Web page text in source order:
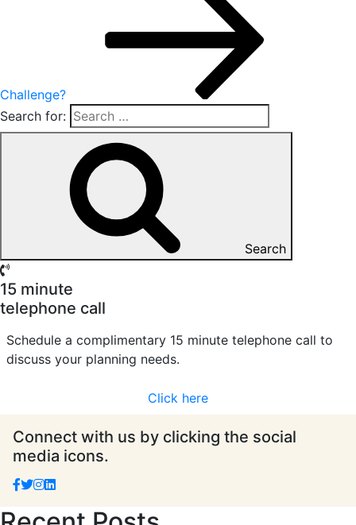
Challenge?
Search for:
Search
15 minute
telephone call
Schedule a complimentary 15 minute telephone call to
discuss your planning needs.
Click here
Connect with us by clicking the social
media icons.